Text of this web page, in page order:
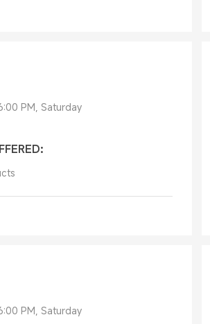
PM, Saturday
PM, Saturday